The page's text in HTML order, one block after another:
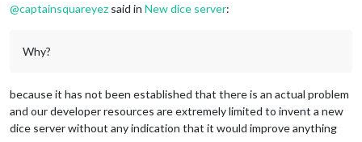
@captainsquareyez said in New dice server:
Why?
because it has not been established that there is an actual problem
and our developer resources are extremely limited to invent a new
dice server without any indication that it would improve anything